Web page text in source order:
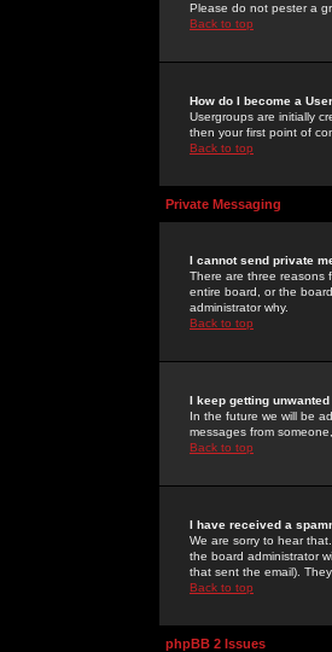
Please do not pester a
Back to top
How do I become a
Usergroups are initially
then your first point of
Back to top
Private Messaging
I cannot send private
There are three reasons
entire board, or the
administrator why.
Back to top
I keep getting
In the future we will be
messages from
Back to top
I have received a
We are sorry to hear
the board administrator
that sent the email).
Back to top
phpBB 2 Issues